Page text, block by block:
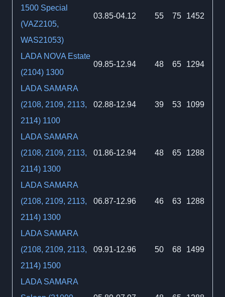
1500 Special
(VAZ2105,
WAS21053)
03.85-04.12 55 75 1452
LADA NOVA Estate
(2104) 1300
09.85-12.94 48 65 1294
LADA SAMARA
(2108, 2109, 2113,
2114) 1100
02.88-12.94 39 53 1099
LADA SAMARA
(2108, 2109, 2113,
2114) 1300
01.86-12.94 48 65 1288
LADA SAMARA
(2108, 2109, 2113,
2114) 1300
06.87-12.96 46 63 1288
LADA SAMARA
(2108, 2109, 2113,
2114) 1500
09.91-12.96 50 68 1499
LADA SAMARA